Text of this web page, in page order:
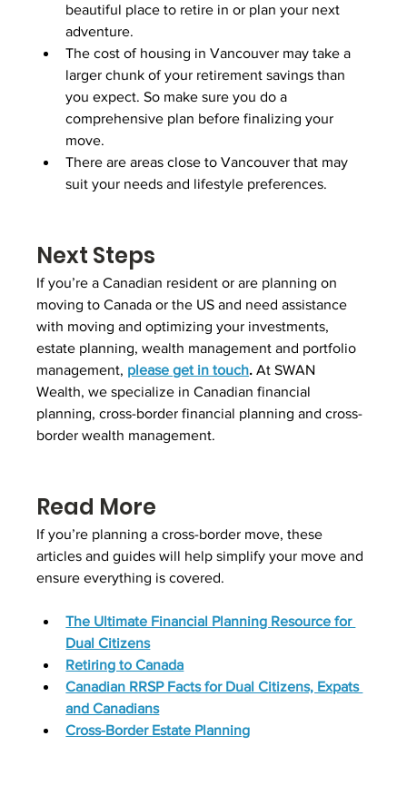
beautiful place to retire in or plan your next
adventure.
The cost of housing in Vancouver may take a
larger chunk of your retirement savings than
you expect. So make sure you do a
comprehensive plan before finalizing your
move.
There are areas close to Vancouver that may
suit your needs and lifestyle preferences.
Next Steps
If you’re a Canadian resident or are planning on
moving to Canada or the US and need assistance
with moving and optimizing your investments,
estate planning, wealth management and portfolio
management, please get in touch. At SWAN
Wealth, we specialize in Canadian financial
planning, cross-border financial planning and cross-
border wealth management.
Read More
If you’re planning a cross-border move, these
articles and guides will help simplify your move and
ensure everything is covered.
The Ultimate Financial Planning Resource for
Dual Citizens
Retiring to Canada
Canadian RRSP Facts for Dual Citizens, Expats
and Canadians
Cross-Border Estate Planning